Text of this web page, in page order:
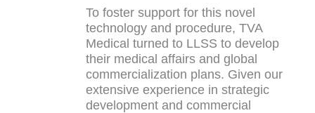
To foster support for this novel
technology and procedure, TVA
Medical turned to LLSS to develop
their medical affairs and global
commercialization plans. Given our
extensive experience in strategic
development and commercial